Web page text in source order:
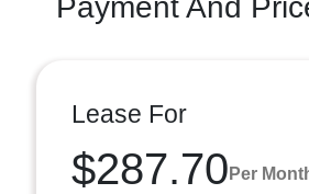
Payment And
Lease For
$287.70 Per